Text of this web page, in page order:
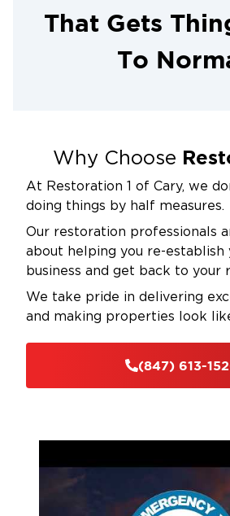
That Gets
To
Why Choose
At Restoration 1 of Cary, we
doing things by half measures.
Our restoration professionals
about helping you re-establish
business and get back to your
We take pride in delivering
and making properties look
(847) 613-